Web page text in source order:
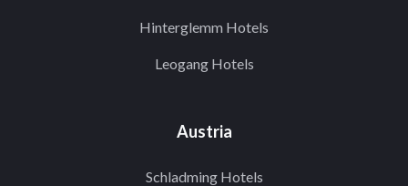
Hinterglemm Hotels
Leogang Hotels
Austria
Schladming Hotels